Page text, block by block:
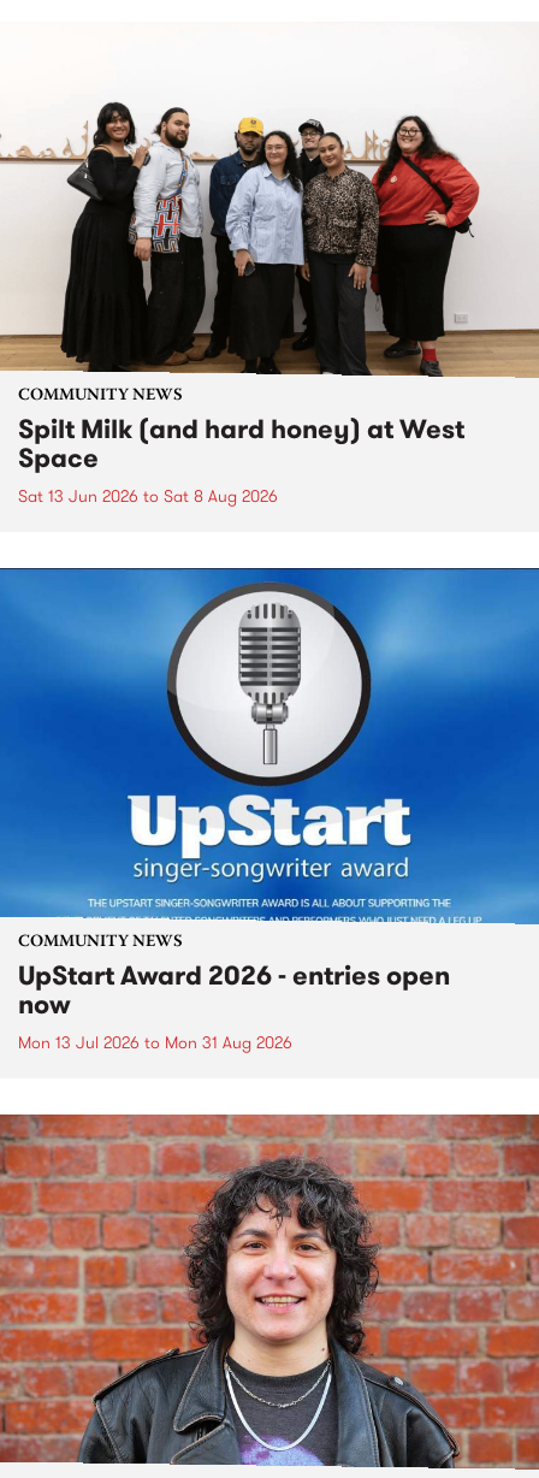
COMMUNITY NEWS
Spilt Milk (and hard honey) at West
Space
Sat 13 Jun 2026 to Sat 8 Aug 2026
COMMUNITY NEWS
UpStart Award 2026 - entries open
now
Mon 13 Jul 2026 to Mon 31 Aug 2026